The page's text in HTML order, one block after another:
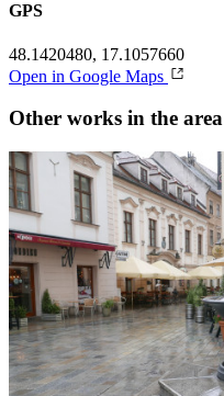
GPS
48.1420480, 17.1057660
Open in Google Maps
Other works in the area